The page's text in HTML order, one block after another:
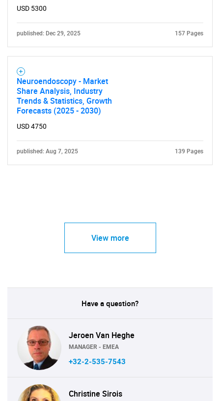
USD 5300
published: Dec 29, 2025 157 Pages
Neuroendoscopy - Market
Share Analysis, Industry
Trends & Statistics, Growth
Forecasts (2025 - 2030)
USD 4750
published: Aug 7, 2025 139 Pages
View more
Have a question?
Jeroen Van Heghe
MANAGER - EMEA
+32-2-535-7543
Christine Sirois